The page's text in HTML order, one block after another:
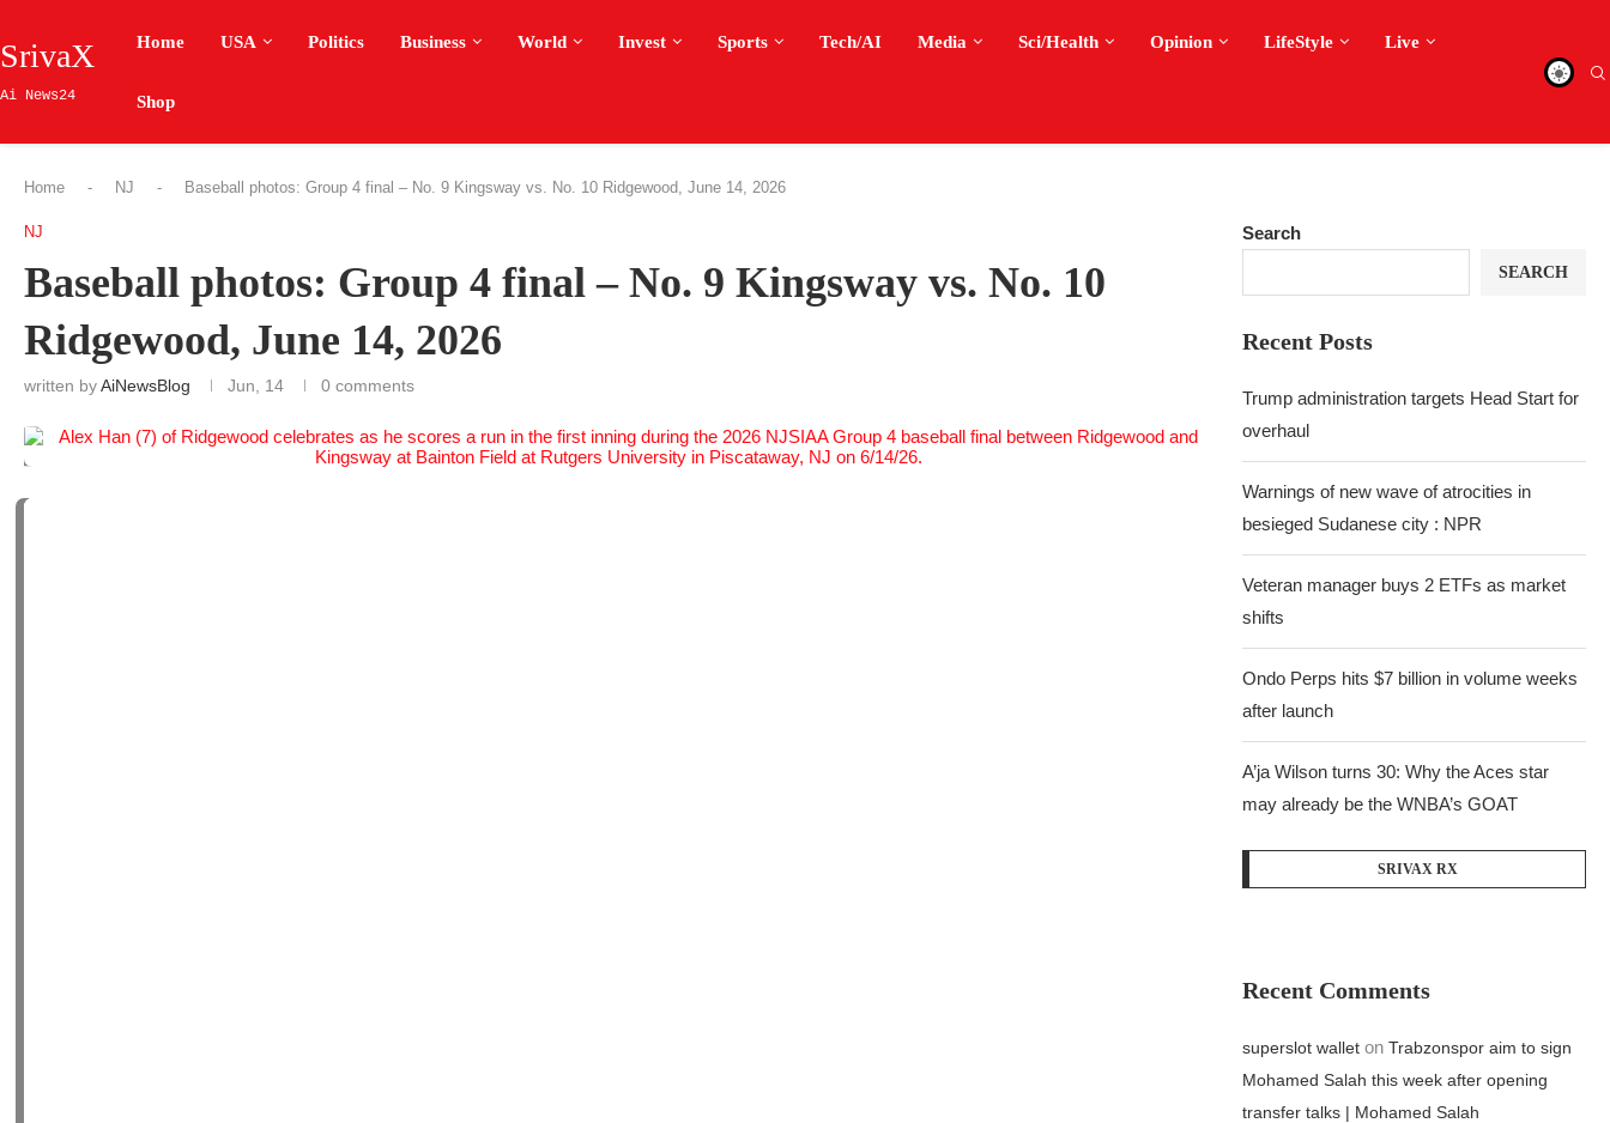
SrivaX
Ai News24
Home USA Politics Business World Invest Sports Tech/AI Media Sci/Health Opinion LifeStyle Live
Shop
Home - NJ - Baseball photos: Group 4 final – No. 9 Kingsway vs. No. 10 Ridgewood, June 14, 2026
NJ
Baseball photos: Group 4 final – No. 9 Kingsway vs. No. 10
Ridgewood, June 14, 2026
written byAiNewsBlog Jun, 14 0 comments
Search
SEARCH
Recent Posts
Trump administration targets Head Start for
overhaul
Warnings of new wave of atrocities in
besieged Sudanese city : NPR
Veteran manager buys 2 ETFs as market
shifts
Ondo Perps hits $7 billion in volume weeks
after launch
A’ja Wilson turns 30: Why the Aces star
may already be the WNBA’s GOAT
SRIVAX RX
Recent Comments
superslot wallet onTrabzonspor aim to sign
Mohamed Salah this week after opening
transfer talks | Mohamed Salah